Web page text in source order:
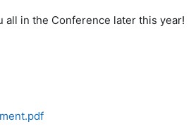
all in the Conference later this year!